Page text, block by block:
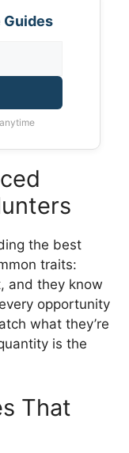
Guides
the best
traits:
and they know
opportunity
what they’re
is the
That